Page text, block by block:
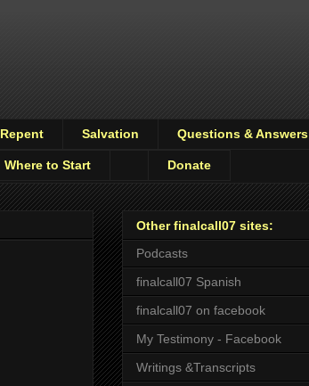
Repent Salvation Questions & Answers
Where to Start Donate
Other finalcall07 sites:
Podcasts
finalcall07 Spanish
finalcall07 on facebook
My Testimony - Facebook
Writings &Transcripts